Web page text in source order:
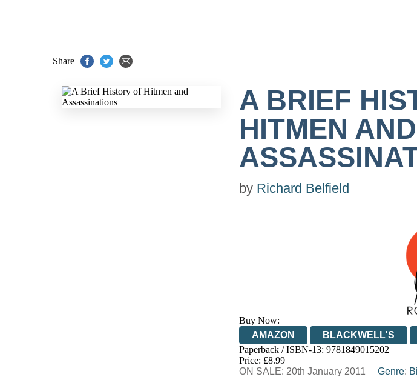
Share
A BRIEF
HITMEN AND
by Richard Belfield
Buy Now:
AMAZON
BLACKWELL'S
HIVE
WATERSTONES
Paperback / ISBN-13: 9781849015202
Price: £8.99
ON SALE: 20th January 2011
Genre: